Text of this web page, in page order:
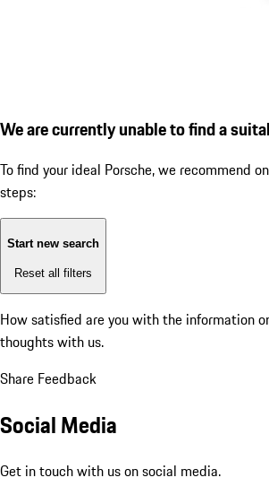
We are currently unable to find a
To find your ideal Porsche, we recommend
steps:
Start new search
Reset all filters
How satisfied are you with the information
thoughts with us.
Share Feedback
Social Media
Get in touch with us on social media.